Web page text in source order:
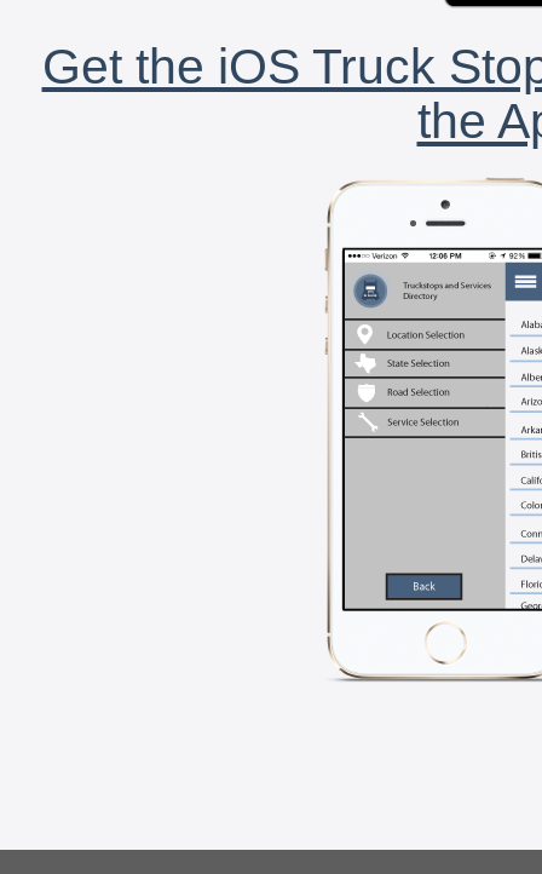
Get the iOS Truck
the